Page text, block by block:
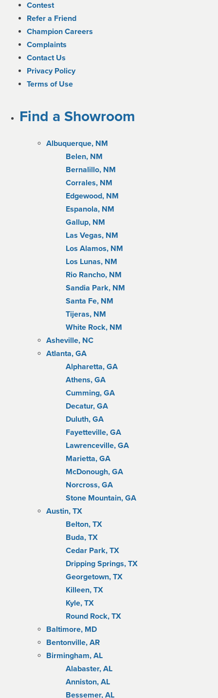
Contest
Refer a Friend
Champion Careers
Complaints
Contact Us
Privacy Policy
Terms of Use
Find a Showroom
Albuquerque, NM
Belen, NM
Bernalillo, NM
Corrales, NM
Edgewood, NM
Espanola, NM
Gallup, NM
Las Vegas, NM
Los Alamos, NM
Los Lunas, NM
Rio Rancho, NM
Sandia Park, NM
Santa Fe, NM
Tijeras, NM
White Rock, NM
Asheville, NC
Atlanta, GA
Alpharetta, GA
Athens, GA
Cumming, GA
Decatur, GA
Duluth, GA
Fayetteville, GA
Lawrenceville, GA
Marietta, GA
McDonough, GA
Norcross, GA
Stone Mountain, GA
Austin, TX
Belton, TX
Buda, TX
Cedar Park, TX
Dripping Springs, TX
Georgetown, TX
Killeen, TX
Kyle, TX
Round Rock, TX
Baltimore, MD
Bentonville, AR
Birmingham, AL
Alabaster, AL
Anniston, AL
Bessemer, AL